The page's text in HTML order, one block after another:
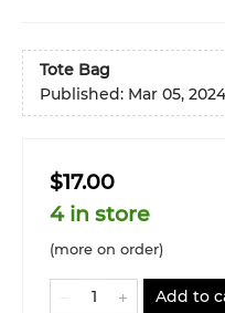
Tote Bag
Published: Mar 05, 2024
$17.00
4 in store
(more on order)
Add to